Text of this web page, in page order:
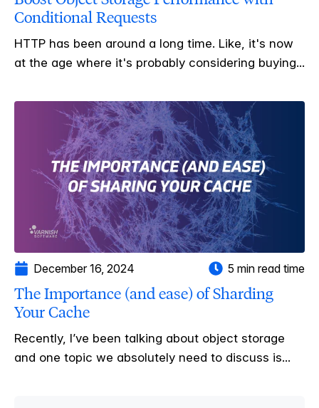
Conditional Requests
HTTP has been around a long time. Like, it's now
at the age where it's probably considering buying...
December 16, 2024 5 min read time
The Importance (and ease) of Sharding
Your Cache
Recently, I’ve been talking about object storage
and one topic we absolutely need to discuss is...